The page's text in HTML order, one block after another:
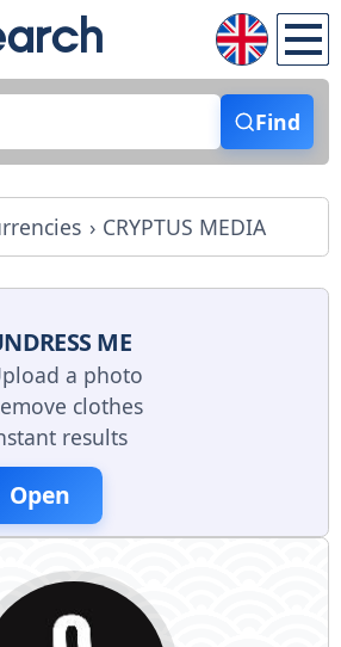
Find
CRYPTUS MEDIA
ME
a photo
clothes
results
Open